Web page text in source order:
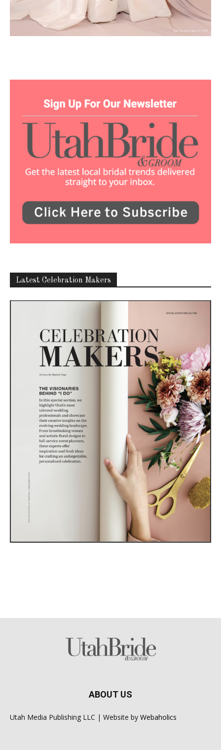
Latest Celebration Makers
ABOUT US
Utah Media Publishing LLC | Website by Webaholics